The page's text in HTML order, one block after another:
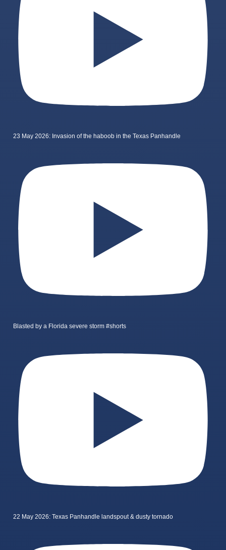
23 May 2026: Invasion of the haboob in the Texas Panhandle
Blasted by a Florida severe storm #shorts
22 May 2026: Texas Panhandle landspout & dusty tornado